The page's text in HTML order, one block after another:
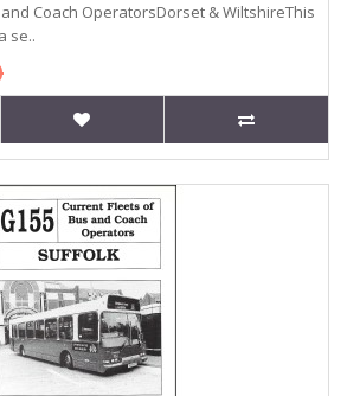
Coach OperatorsDorset & WiltshireThis
se..